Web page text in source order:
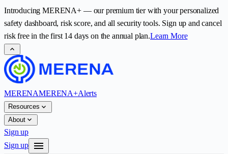
IntroducingMERENA+— our premium tier with your personalized
safety dashboard, risk score, and all security tools. Sign up and cancel
risk free in the first 14 days on the annual plan.Learn More
expand_less
MERENAMERENA+Alerts
Resources expand_more
About expand_more
Sign up
Sign up
menu